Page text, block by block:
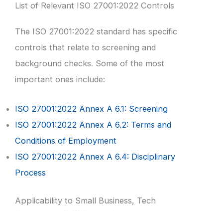
List of Relevant ISO 27001:2022 Controls
The ISO 27001:2022 standard has specific
controls that relate to screening and
background checks. Some of the most
important ones include:
ISO 27001:2022 Annex A 6.1: Screening
ISO 27001:2022 Annex A 6.2: Terms and
Conditions of Employment
ISO 27001:2022 Annex A 6.4: Disciplinary
Process
Applicability to Small Business, Tech